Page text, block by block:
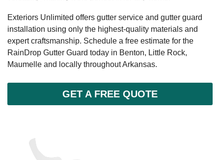
Exteriors Unlimited offers gutter service and gutter guard
installation using only the highest-quality materials and
expert craftsmanship. Schedule a free estimate for the
RainDrop Gutter Guard today in Benton, Little Rock,
Maumelle and locally throughout Arkansas.
GET A FREE QUOTE